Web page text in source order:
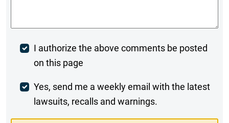
Post
Comment
I authorize the above comments be posted
on this page
Weekly
Digest
Yes, send me a weekly email with the latest
lawsuits, recalls and warnings.